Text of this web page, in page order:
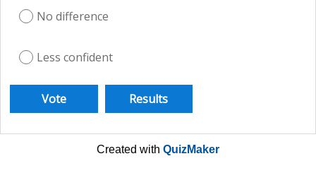
No difference
Less confident
Created with QuizMaker